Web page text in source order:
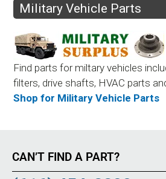
Military Vehicle Parts
Find parts for miltary vehicles
filters, drive shafts, HVAC parts
Shop for Military Vehicle Parts
CAN’T FIND A PART?